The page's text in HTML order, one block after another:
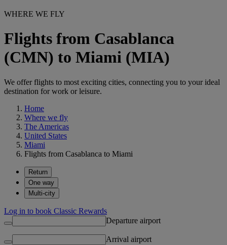
WHERE WE FLY
Flights from Casablanca
(CMN) to Miami (MIA)
We offer flights to most exciting cities, connecting you to your ideal
destination for work or leisure.
Home
Where we fly
The Americas
United States
Miami
Flights from Casablanca to Miami
Return
One way
Multi-city
Log in to book Classic Rewards
Departure airport
Arrival airport